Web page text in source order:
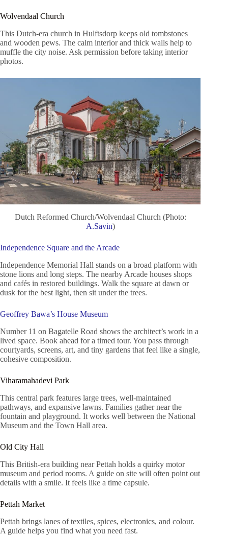
Wolvendaal Church
This Dutch-era church in Hulftsdorp keeps old tombstones
and wooden pews. The calm interior and thick walls help to
muffle the city noise. Ask permission before taking interior
photos.
Dutch Reformed Church/Wolvendaal Church (Photo:
A.Savin)
Independence Square and the Arcade
Independence Memorial Hall stands on a broad platform with
stone lions and long steps. The nearby Arcade houses shops
and cafés in restored buildings. Walk the square at dawn or
dusk for the best light, then sit under the trees.
Geoffrey Bawa’s House Museum
Number 11 on Bagatelle Road shows the architect’s work in a
lived space. Book ahead for a timed tour. You pass through
courtyards, screens, art, and tiny gardens that feel like a single,
cohesive composition.
Viharamahadevi Park
This central park features large trees, well-maintained
pathways, and expansive lawns. Families gather near the
fountain and playground. It works well between the National
Museum and the Town Hall area.
Old City Hall
This British-era building near Pettah holds a quirky motor
museum and period rooms. A guide on site will often point out
details with a smile. It feels like a time capsule.
Pettah Market
Pettah brings lanes of textiles, spices, electronics, and colour.
A guide helps you find what you need fast.